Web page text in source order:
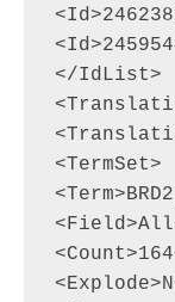
</IdList>
<TermSet>